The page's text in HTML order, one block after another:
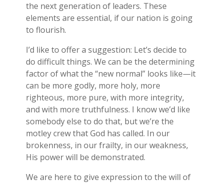
the next generation of leaders. These
elements are essential, if our nation is going
to flourish.
I’d like to offer a suggestion: Let’s decide to
do difficult things. We can be the determining
factor of what the “new normal” looks like—it
can be more godly, more holy, more
righteous, more pure, with more integrity,
and with more truthfulness. I know we’d like
somebody else to do that, but we’re the
motley crew that God has called. In our
brokenness, in our frailty, in our weakness,
His power will be demonstrated.
We are here to give expression to the will of